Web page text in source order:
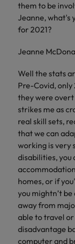
them to be
Jeanne, what's
for 2021?
Jeanne
Well the stats
Pre-Covid,
they were
strikes me as
real skill sets,
that we can
working is very
disabilities, you
homes, or if
you mightn’t
away from
able to travel
disadvantage
computer and